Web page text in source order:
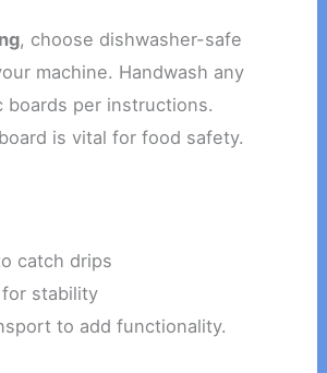
, choose dishwasher-safe
machine. Handwash any
boards per instructions.
is vital for food safety.
catch drips
for stability
to add functionality.